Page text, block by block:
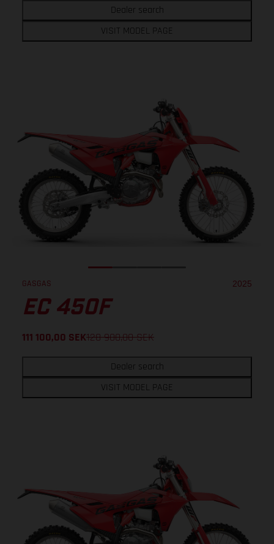
Dealer search
VISIT MODEL PAGE
GASGAS 2025
EC 450F
111 100,00 SEK128 900,00 SEK
Dealer search
VISIT MODEL PAGE